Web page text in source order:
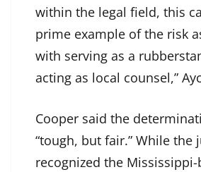
within the legal field, this
prime example of the risk
with serving as a
acting as local counsel,”
Cooper said the
“tough, but fair.” While the
recognized the Mississippi-